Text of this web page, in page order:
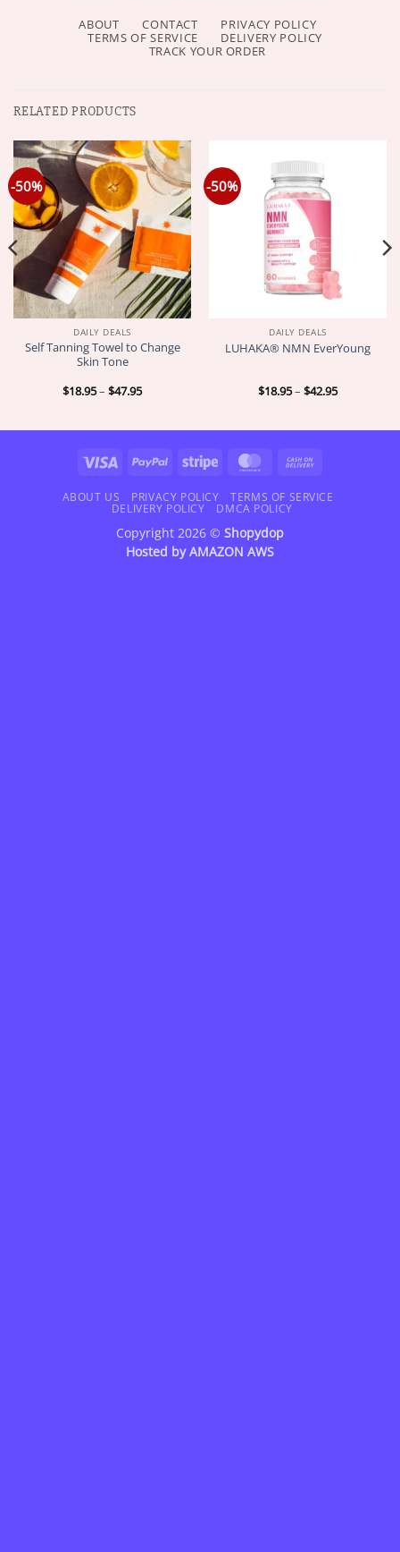
ABOUT CONTACT
PRIVACY POLICY
TERMS OF SERVICE
DELIVERY POLICY
TRACK YOUR ORDER
RELATED PRODUCTS
-50%
DAILY DEALS
Self Tanning Towel to Change
Skin Tone
$18.95– $47.95Price
$47.95
-50%
DAILY DEALS
LUHAKA® NMN EverYoung
$18.95– $42.95Price
$42.95
Visa PayPal Stripe MasterCard
Delivery
ABOUT US PRIVACY POLICY
TERMS OF SERVICE
DELIVERY POLICY
DMCA POLICY
Copyright 2026 © Shopydop
Hosted byAMAZON AWS